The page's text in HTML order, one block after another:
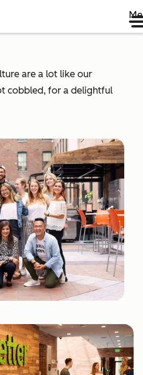
are a lot like our
cobbled, for a delightful